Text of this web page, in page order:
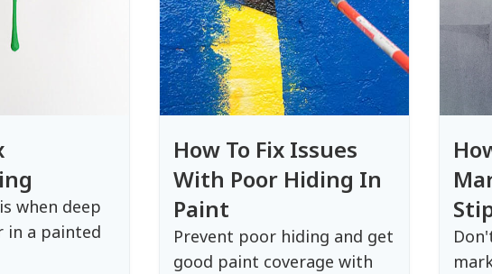
when deep
in a painted
How To Fix Issues
With Poor Hiding In
Paint
Prevent poor hiding and get
good paint coverage with